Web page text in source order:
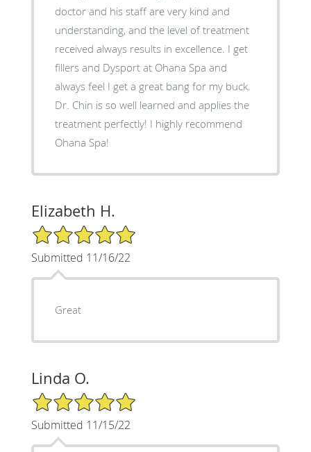
doctor and his staff are very kind and
understanding, and the level of treatment
received always results in excellence. I get
fillers and Dysport at Ohana Spa and
always feel I get a great bang for my buck.
Dr. Chin is so well learned and applies the
treatment perfectly! I highly recommend
Ohana Spa!
Elizabeth H.
5/5 Star Rating
Submitted 11/16/22
Great
Linda O.
5/5 Star Rating
Submitted 11/15/22